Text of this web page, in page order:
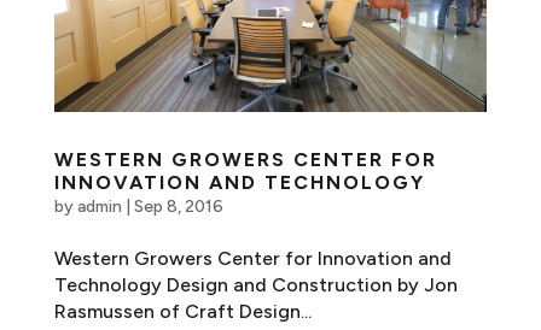
WESTERN GROWERS CENTER FOR
INNOVATION AND TECHNOLOGY
byadmin Sep 8, 2016
Western Growers Center for Innovation and
Technology Design and Construction by Jon
Rasmussen of Craft Design...